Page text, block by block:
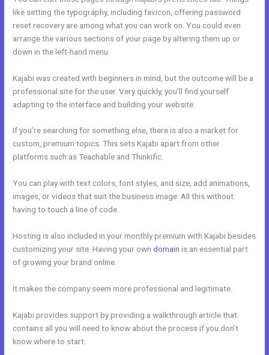
like setting the typography, including favicon, offering password
reset recovery are among what you can work on. You could even
arrange the various sections of your page by altering them up or
down in the left-hand menu.
Kajabi was created with beginners in mind, but the outcome will be a
professional site for the user. Very quickly, you’ll find yourself
adapting to the interface and building your website.
If you’re searching for something else, there is also a market for
custom, premium topics. This sets Kajabi apart from other
platforms such as Teachable and Thinkific.
You can play with text colors, font styles, and size, add animations,
images, or videos that suit the business image. All this without
having to touch a line of code.
Hosting is also included in your monthly premium with Kajabi besides
customizing your site. Having your owndomain is an essential part
of growing your brand online.
It makes the company seem more professional and legitimate.
Kajabi provides support by providing a walkthrough article that
contains all you will need to know about the process if you don’t
know where to start.